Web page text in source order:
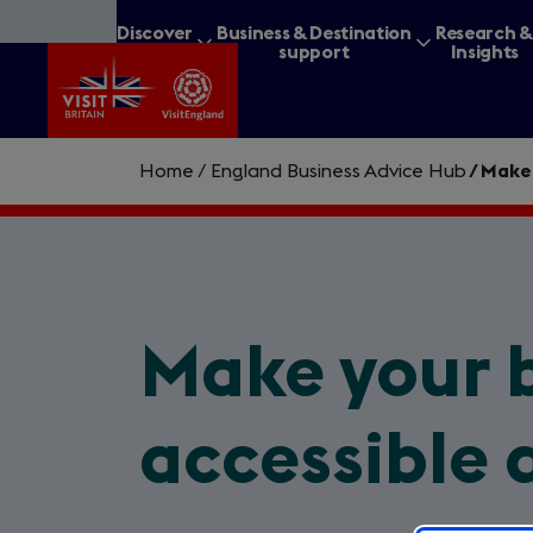
to
content
Discover
Business & Destination
support
Research &
Insights
Home / England Business Advice Hub /
Make your
accessible